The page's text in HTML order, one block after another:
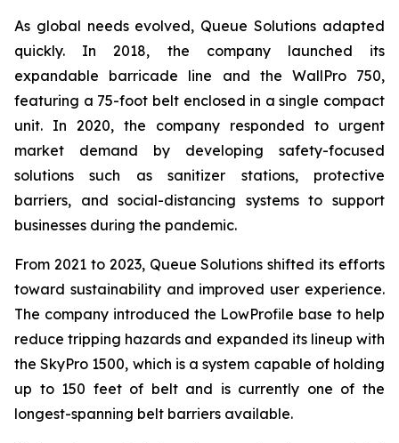
As global needs evolved, Queue Solutions adapted
quickly. In 2018, the company launched its
expandable barricade line and the WallPro 750,
featuring a 75-foot belt enclosed in a single compact
unit. In 2020, the company responded to urgent
market demand by developing safety-focused
solutions such as sanitizer stations, protective
barriers, and social-distancing systems to support
businesses during the pandemic.
From 2021 to 2023, Queue Solutions shifted its efforts
toward sustainability and improved user experience.
The company introduced the LowProfile base to help
reduce tripping hazards and expanded its lineup with
the SkyPro 1500, which is a system capable of holding
up to 150 feet of belt and is currently one of the
longest-spanning belt barriers available.